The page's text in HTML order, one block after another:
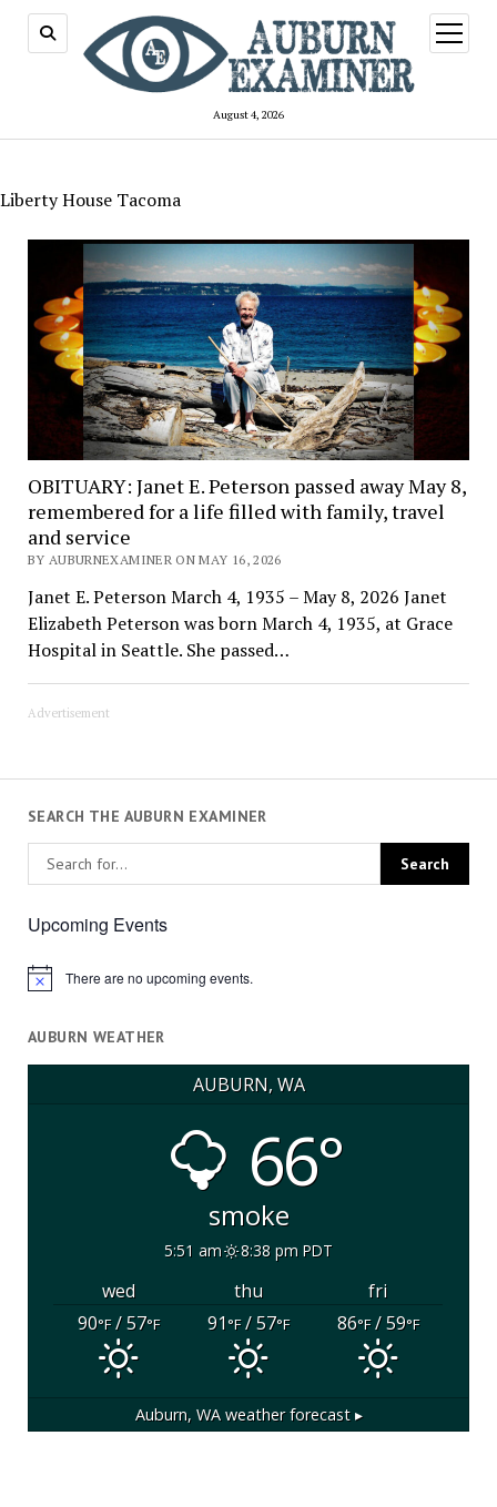
August 4, 2026
open
menu
Liberty House Tacoma
OBITUARY: Janet E. Peterson passed away May 8,
remembered for a life filled with family, travel
and service
BY AUBURNEXAMINER ON MAY 16, 2026
Janet E. Peterson March 4, 1935 – May 8, 2026 Janet
Elizabeth Peterson was born March 4, 1935, at Grace
Hospital in Seattle. She passed…
Advertisement
SEARCH THE AUBURN EXAMINER
Upcoming Events
Notice There are no upcoming events.
AUBURN WEATHER
AUBURN, WA
66°
smoke
5:51 am 8:38 pm PDT
wed thu
fri
90°F/ 57°F 91°F/ 57°F 86°F/ 59°F
Auburn, WAweather forecast ▸